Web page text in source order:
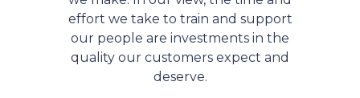
effort we take to train and support
our people are investments in the
quality our customers expect and
deserve.